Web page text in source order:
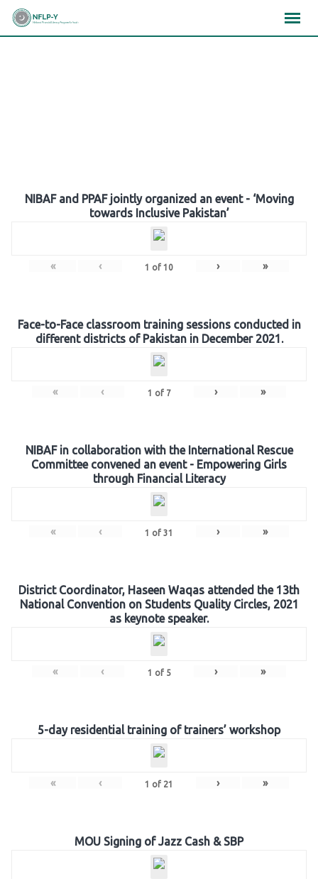
Skip
NIBAF and PPAF jointly organized an event - ‘Moving
towards Inclusive Pakistan’
« ‹ 1 of 10 › »
Face-to-Face classroom training sessions conducted in
different districts of Pakistan in December 2021.
« ‹ 1 of 7 › »
NIBAF in collaboration with the International Rescue
Committee convened an event - Empowering Girls
through Financial Literacy
« ‹ 1 of 31 › »
District Coordinator, Haseen Waqas attended the 13th
National Convention on Students Quality Circles, 2021
as keynote speaker.
« ‹ 1 of 5 › »
5-day residential training of trainers’ workshop
« ‹ 1 of 21 › »
MOU Signing of Jazz Cash & SBP
×××